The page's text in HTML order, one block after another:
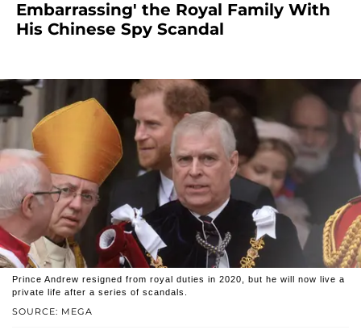
Embarrassing' the Royal Family With
His Chinese Spy Scandal
SOURCE: MEGA
Prince Andrew resigned from royal duties in 2020, but he will now live a
private life after a series of scandals.